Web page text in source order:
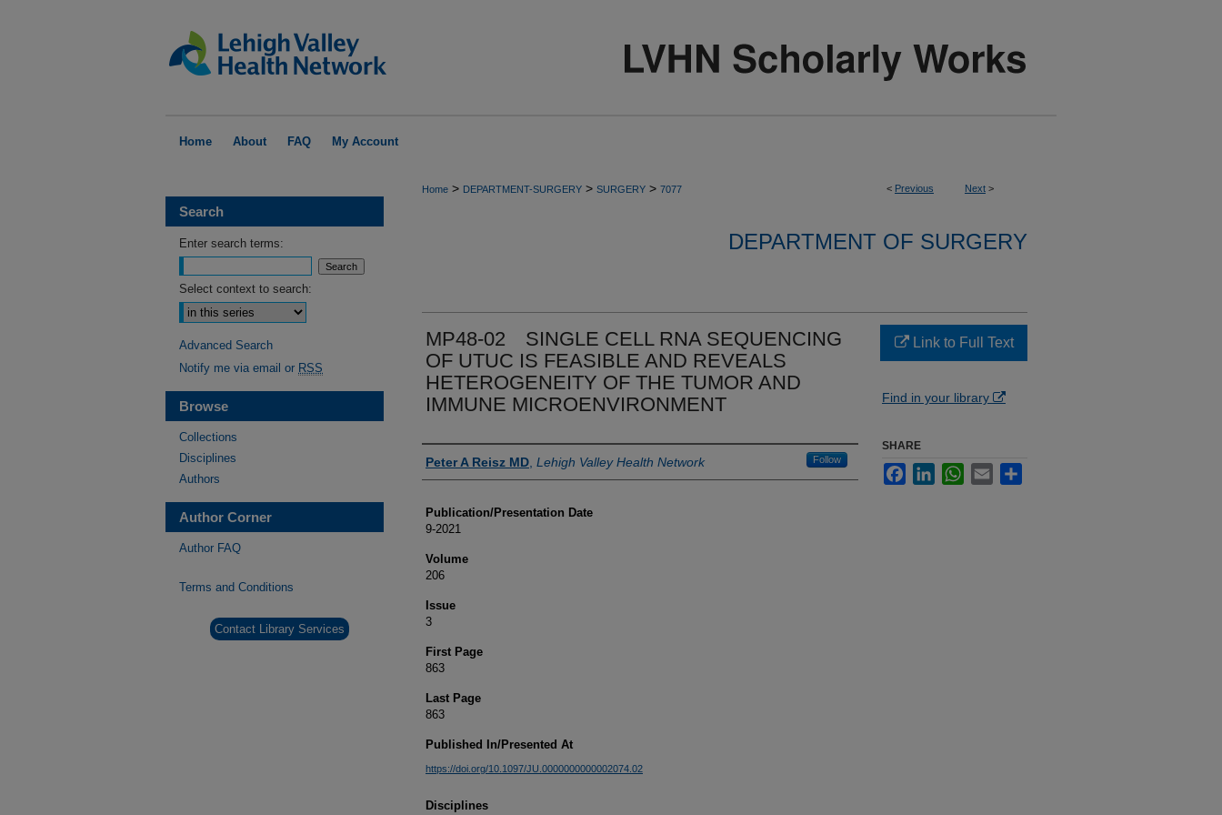
Home About FAQ My Account
< Previous Next >
Home > DEPARTMENT-SURGERY > SURGERY > 7077
DEPARTMENT OF SURGERY
MP48-02 SINGLE CELL RNA SEQUENCING
OF UTUC IS FEASIBLE AND REVEALS
HETEROGENEITY OF THE TUMOR AND
IMMUNE MICROENVIRONMENT
Authors
Peter A Reisz MD Lehigh Valley Health Network Follow
Publication/Presentation Date
9-2021
Volume
206
Issue
3
First Page
863
Last Page
863
Published In/Presented At
https://doi.org/10.1097/JU.0000000000002074.02
Disciplines
Link to Full Text
Find in your library
SHARE
FacebookLinkedInWhatsApp
Email
Search
Enter search terms:
Select context to search:
Advanced Search
Notify me via email or RSS
Browse
Collections
Disciplines
Authors
Author Corner
Author FAQ
Terms and Conditions
Contact Library Services